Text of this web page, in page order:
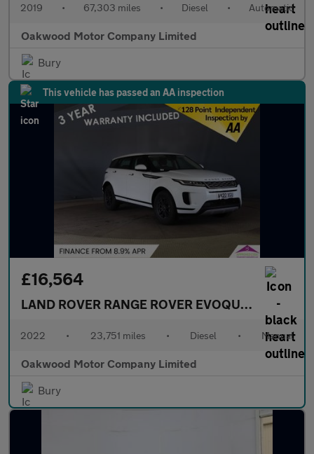
2019 • 67,303 miles • Diesel • Automatic
Oakwood Motor Company Limited
Bury
This vehicle has passed an AA inspection
£16,564
LAND ROVER RANGE ROVER EVOQUE2.0 D165
2022 • 23,751 miles • Diesel • Manual
Oakwood Motor Company Limited
Bury